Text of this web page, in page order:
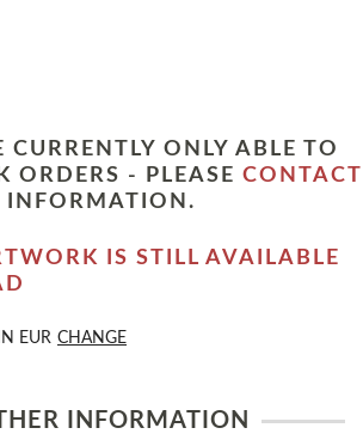
CURRENTLY ONLY ABLE TO
ORDERS - PLEASE CONTACT
INFORMATION.
IS STILL AVAILABLE
EUR CHANGE
INFORMATION